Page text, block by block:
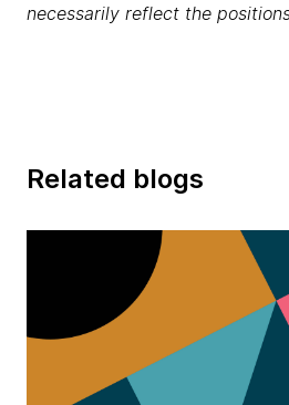
necessarily reflect the
Related blogs